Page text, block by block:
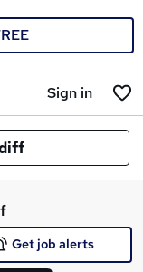
Sign in
Get job alerts